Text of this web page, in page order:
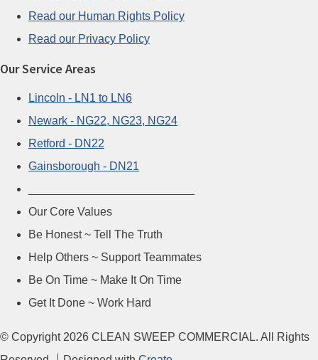
Read our Human Rights Policy
Read our Privacy Policy
Our Service Areas
Lincoln - LN1 to LN6
Newark - NG22, NG23, NG24
Retford - DN22
Gainsborough - DN21
Our Core Values
Be Honest ~ Tell The Truth
Help Others ~ Support Teammates
Be On Time ~ Make It On Time
Get It Done ~ Work Hard
© Copyright 2026 CLEAN SWEEP COMMERCIAL. All Rights